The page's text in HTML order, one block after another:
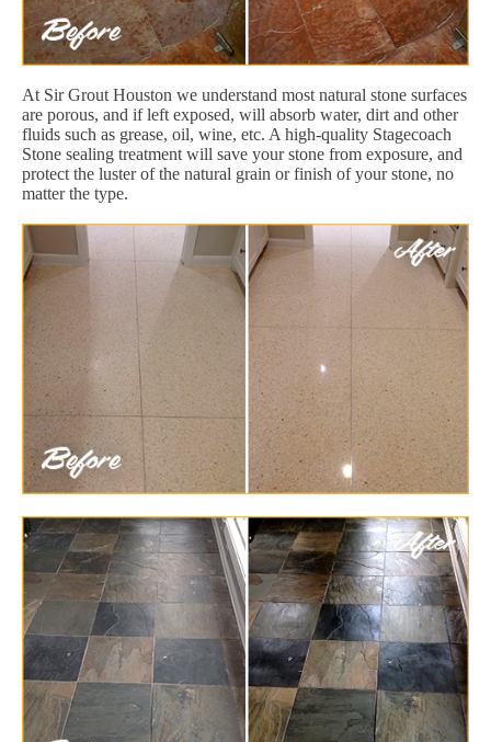
At Sir Grout Houston we understand most natural stone surfaces
are porous, and if left exposed, will absorb water, dirt and other
fluids such as grease, oil, wine, etc. A high-quality Stagecoach
Stone sealing treatment will save your stone from exposure, and
protect the luster of the natural grain or finish of your stone, no
matter the type.